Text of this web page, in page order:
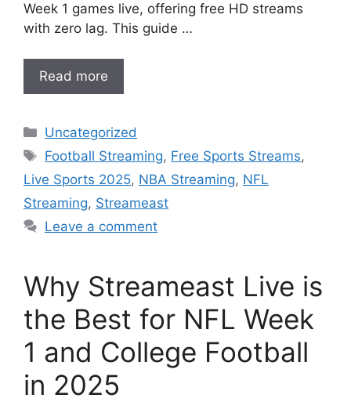
Week 1 games live, offering free HD streams
with zero lag. This guide …
Read more
Categories
Uncategorized
Tags
Football Streaming, Free Sports Streams,
Live Sports 2025, NBA Streaming, NFL
Streaming, Streameast
Leave a comment
Why Streameast Live is
the Best for NFL Week
1 and College Football
in 2025